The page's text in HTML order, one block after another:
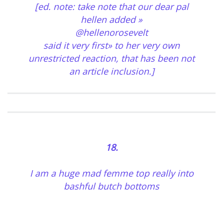
[ed. note: take note that our dear pal
hellen added »
@hellenorosevelt
said it very first» to her very own
unrestricted reaction, that has been not
an article inclusion.]
18.
I am a huge mad femme top really into
bashful butch bottoms